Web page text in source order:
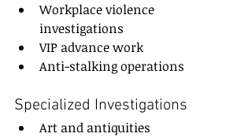
Workplace violence
investigations
VIP advance work
Anti-stalking operations
Specialized Investigations
Art and antiquities